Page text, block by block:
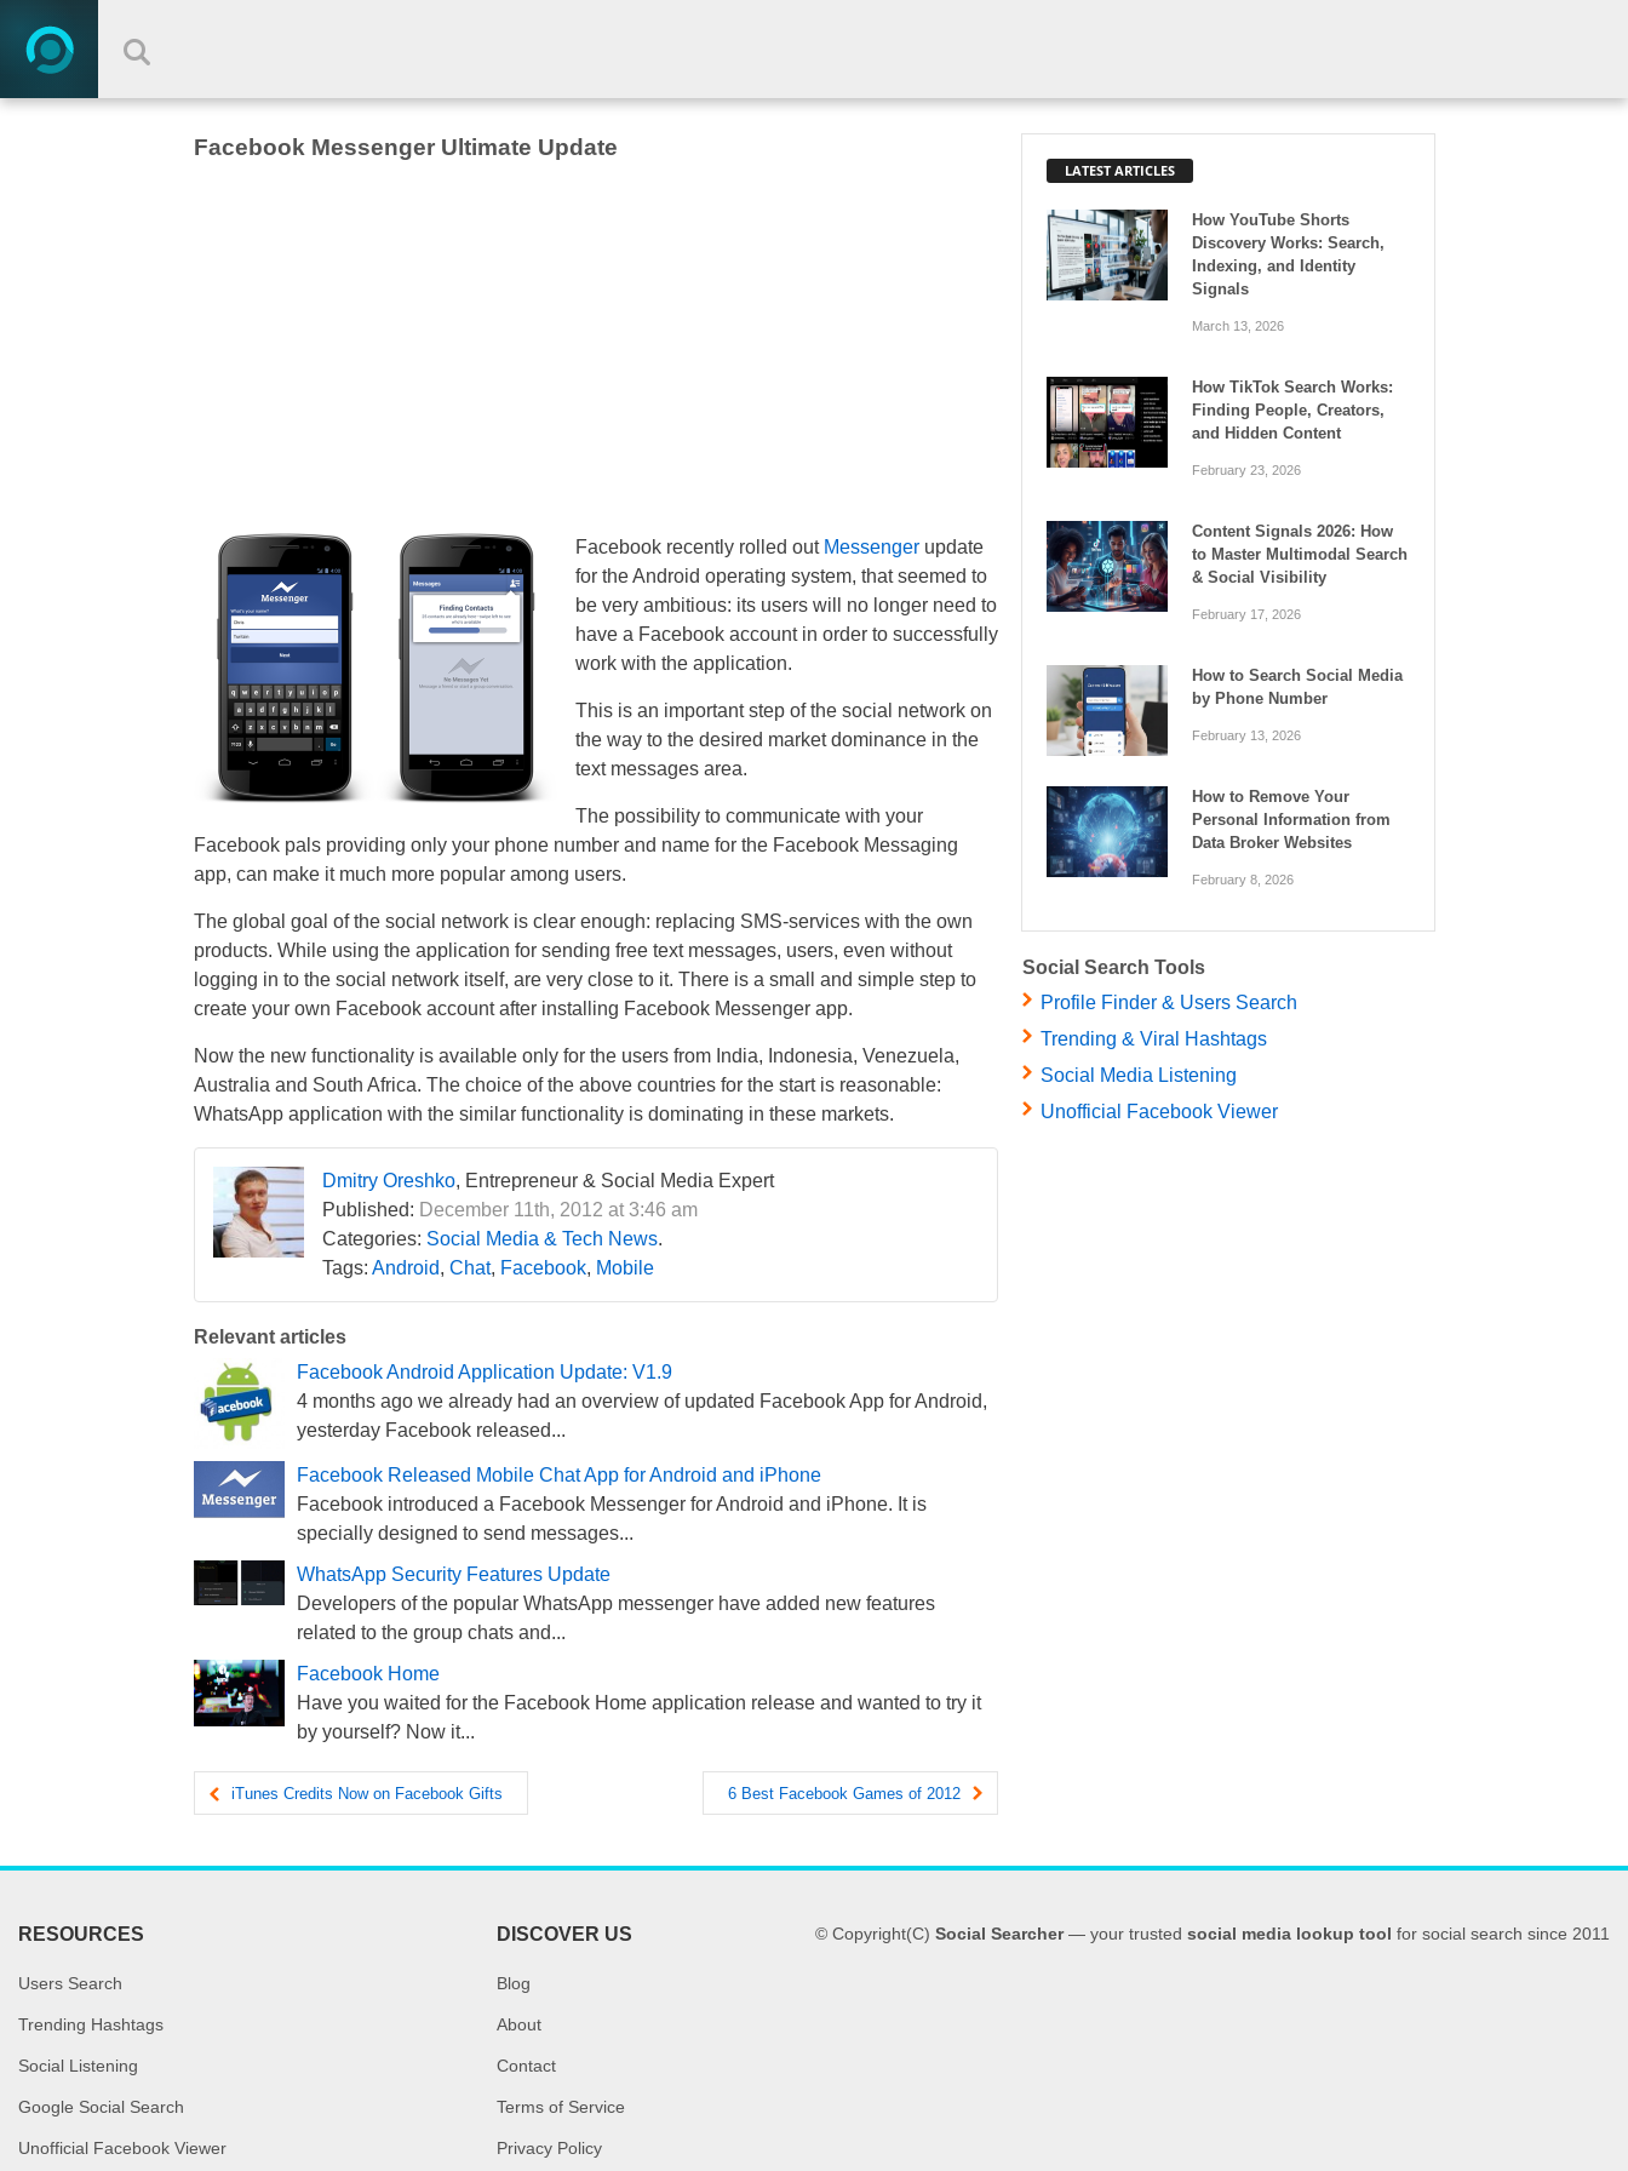
Facebook Messenger Ultimate Update
Facebook recently rolled out Messengerupdate
for the Android operating system, that seemed to
be very ambitious: its users will no longer need to
have a Facebook account in order to successfully
work with the application.
This is an important step of the social network on
the way to the desired market dominance in the
text messages area.
The possibility to communicate with your
Facebook pals providing only your phone number and name for the Facebook Messaging
app, can make it much more popular among users.
The global goal of the social network is clear enough: replacing SMS-services with the own
products. While using the application for sending free text messages, users, even without
logging in to the social network itself, are very close to it. There is a small and simple step to
create your own Facebook account after installing Facebook Messenger app.
Now the new functionality is available only for the users from India, Indonesia, Venezuela,
Australia and South Africa. The choice of the above countries for the start is reasonable:
WhatsApp application with the similar functionality is dominating in these markets.
Dmitry Oreshko, Entrepreneur & Social Media Expert
Published: December 11th, 2012 at 3:46 am
Categories: Social Media & Tech News.
Tags: Android, Chat, Facebook, Mobile
Relevant articles
Facebook Android Application Update: V1.9
4 months ago we already had an overview of updated Facebook App for Android,
yesterday Facebook released...
Facebook Released Mobile Chat App for Android and iPhone
Facebook introduced a Facebook Messenger for Android and iPhone. It is
specially designed to send messages...
WhatsApp Security Features Update
Developers of the popular WhatsApp messenger have added new features
related to the group chats and...
Facebook Home
Have you waited for the Facebook Home application release and wanted to try it
by yourself? Now it...
iTunes Credits Now on Facebook Gifts 6 Best Facebook Games of 2012
LATEST ARTICLES
How YouTube Shorts
Discovery Works: Search,
Indexing, and Identity
Signals
March 13, 2026
How TikTok Search Works:
Finding People, Creators,
and Hidden Content
February 23, 2026
Content Signals 2026: How
to Master Multimodal Search
& Social Visibility
February 17, 2026
How to Search Social Media
by Phone Number
February 13, 2026
How to Remove Your
Personal Information from
Data Broker Websites
February 8, 2026
Social Search Tools
Profile Finder & Users Search
Trending & Viral Hashtags
Social Media Listening
Unofficial Facebook Viewer
RESOURCES
Users Search
Trending Hashtags
Social Listening
Google Social Search
Unofficial Facebook Viewer
DISCOVER US
Blog
About
Contact
Terms of Service
Privacy Policy
© Copyright(C) Social Searcher— your trusted social media lookup tool for social search since 2011